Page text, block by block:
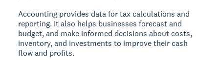
Accounting provides data for tax calculations and
reporting. It also helps businesses forecast and
budget, and make informed decisions about costs,
inventory, and investments to improve their cash
flow and profits.